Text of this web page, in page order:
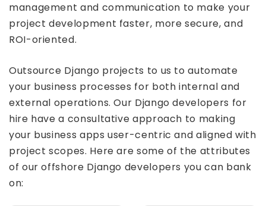
management and communication to make your
project development faster, more secure, and
ROI-oriented.
Outsource Django projects to us to automate
your business processes for both internal and
external operations. Our Django developers for
hire have a consultative approach to making
your business apps user-centric and aligned with
project scopes. Here are some of the attributes
of our offshore Django developers you can bank
on: